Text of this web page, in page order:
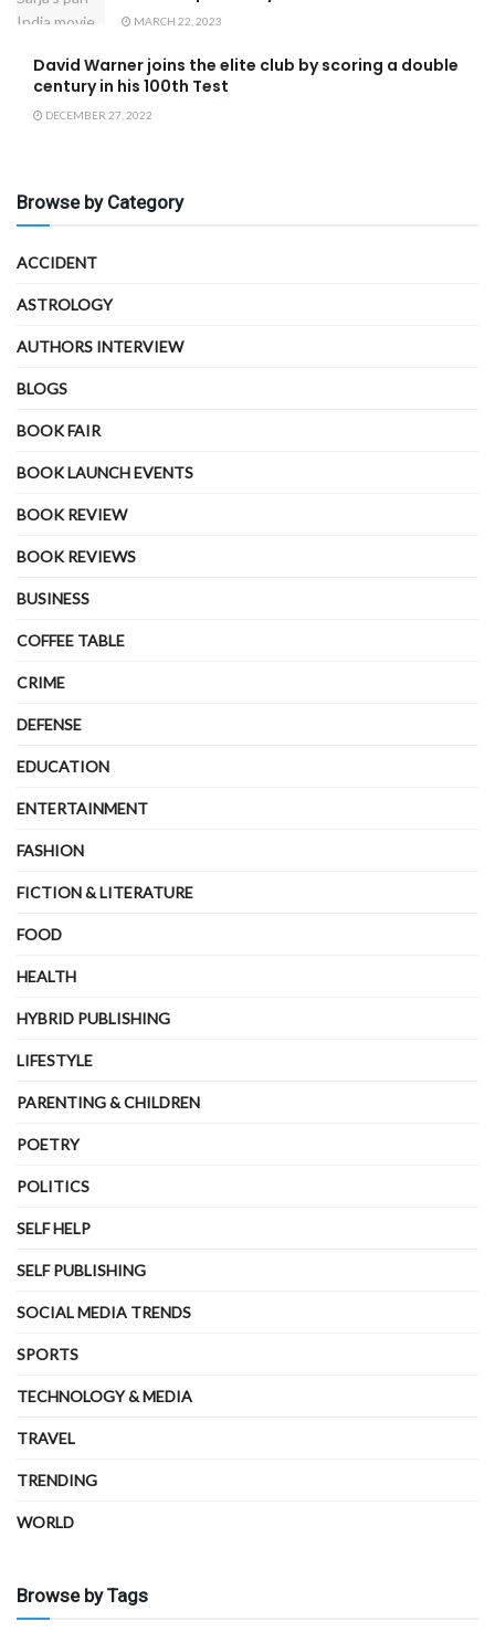
MARCH 22, 2023
David Warner joins the elite club by scoring a double
century in his 100th Test
DECEMBER 27, 2022
Browse by Category
ACCIDENT
ASTROLOGY
AUTHORS INTERVIEW
BLOGS
BOOK FAIR
BOOK LAUNCH EVENTS
BOOK REVIEW
BOOK REVIEWS
BUSINESS
COFFEE TABLE
CRIME
DEFENSE
EDUCATION
ENTERTAINMENT
FASHION
FICTION & LITERATURE
FOOD
HEALTH
HYBRID PUBLISHING
LIFESTYLE
PARENTING & CHILDREN
POETRY
POLITICS
SELF HELP
SELF PUBLISHING
SOCIAL MEDIA TRENDS
SPORTS
TECHNOLOGY & MEDIA
TRAVEL
TRENDING
WORLD
Browse by Tags